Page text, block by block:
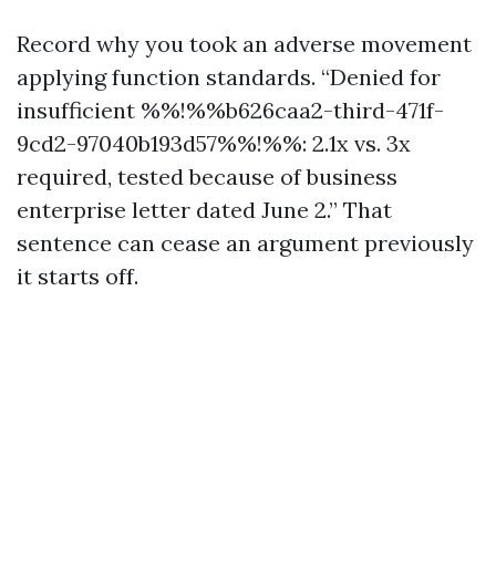
Record why you took an adverse movement
applying function standards. “Denied for
insufficient %%!%%b626caa2-third-471f-
9cd2-97040b193d57%%!%%: 2.1x vs. 3x
required, tested because of business
enterprise letter dated June 2.” That
sentence can cease an argument previously
it starts off.